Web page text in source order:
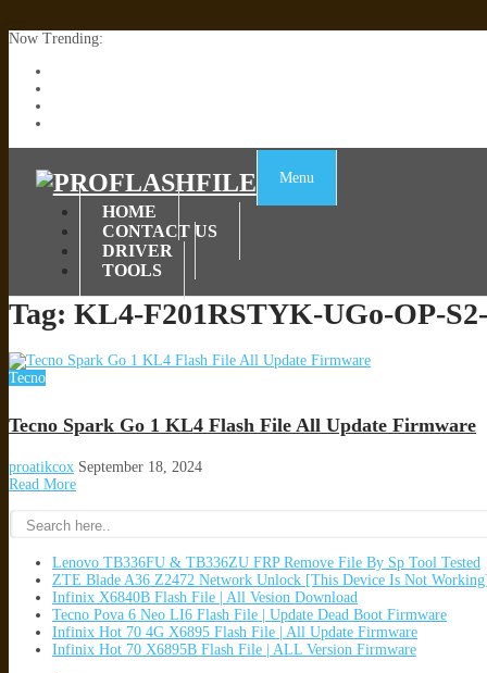
Now Trending:
Menu
HOME
CONTACT US
DRIVER
TOOLS
Tag: KL4-F201RSTYK-UGo-OP-S2-
Tecno
Tecno Spark Go 1 KL4 Flash File All Update Firmware
proatikcox September 18, 2024
Read More
Lenovo TB336FU & TB336ZU FRP Remove File By Sp Tool Tested
ZTE Blade A36 Z2472 Network Unlock [This Device Is Not
Infinix X6840B Flash File | All Vesion Download
Tecno Pova 6 Neo LI6 Flash File | Update Dead Boot Firmware
Infinix Hot 70 4G X6895 Flash File | All Update Firmware
Infinix Hot 70 X6895B Flash File | ALL Version Firmware